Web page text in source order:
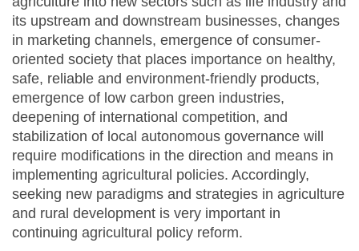
its upstream and downstream businesses, changes
in marketing channels, emergence of consumer-
oriented society that places importance on healthy,
safe, reliable and environment-friendly products,
emergence of low carbon green industries,
deepening of international competition, and
stabilization of local autonomous governance will
require modifications in the direction and means in
implementing agricultural policies. Accordingly,
seeking new paradigms and strategies in agriculture
and rural development is very important in
continuing agricultural policy reform.